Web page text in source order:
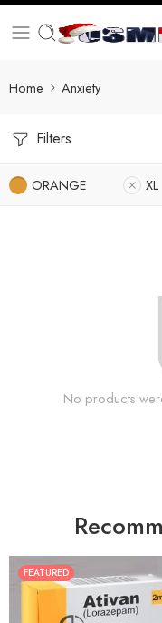
Home Anxiety
Filters
ORANGE XL
No products
FEATURED
30